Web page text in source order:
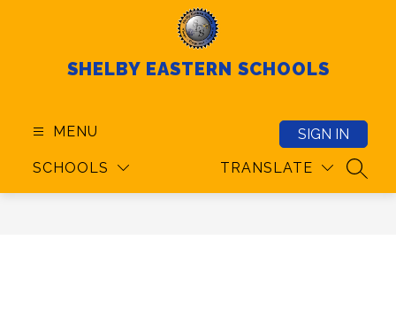
SHELBY EASTERN SCHOOLS
MENU
SCHOOLS TRANSLATE
SIGN IN